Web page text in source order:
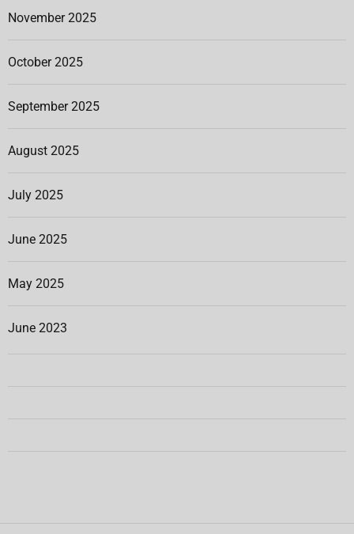
November 2025
October 2025
September 2025
August 2025
July 2025
June 2025
May 2025
June 2023